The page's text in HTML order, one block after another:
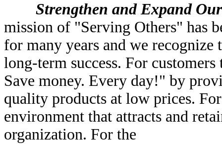
Strengthen and Expand Our
mission of "Serving Others" has
for many years and we
long-term success. For
Save money. Every day!" by
quality products at low prices.
environment that attracts and
organization. For the